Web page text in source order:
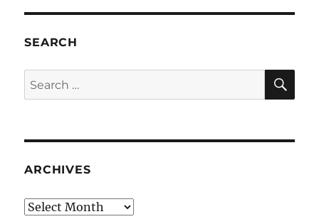
SEARCH
Search
for:
ARCHIVES
Archives